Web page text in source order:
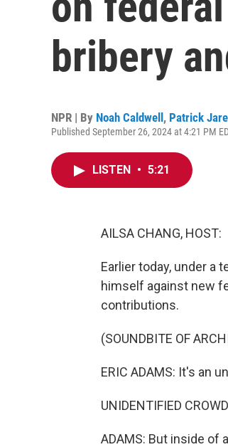
bribery
NPR | By Noah Caldwell , Patrick
Published September 26, 2024 at 4:21 PM
LISTEN • 5:21
AILSA CHANG, HOST:
Earlier today, under a
himself against new
contributions.
(SOUNDBITE OF
ERIC ADAMS: It's an
UNIDENTIFIED
ADAMS: But inside of